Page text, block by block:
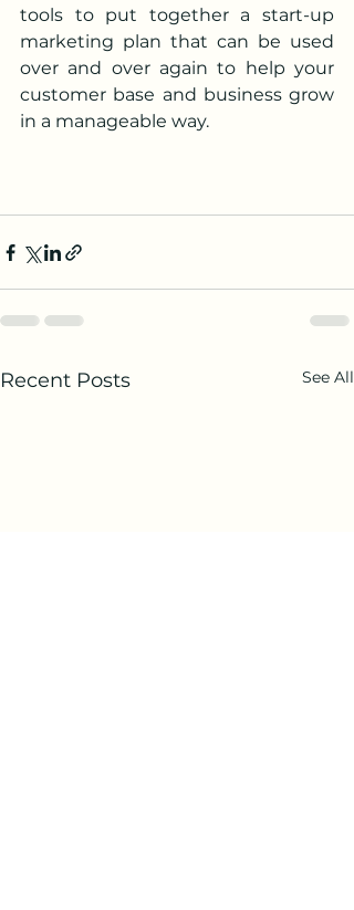
tools to put together a start-up
marketing plan that can be used
over and over again to help your
customer base and business grow
in a manageable way.
Recent Posts See All